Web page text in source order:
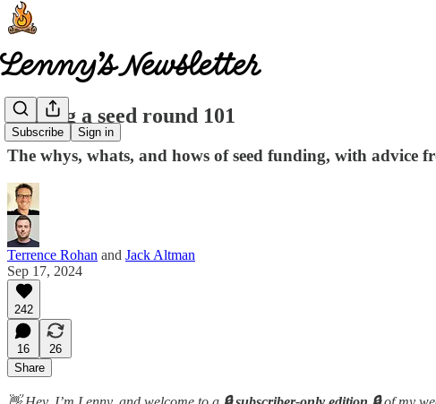
Subscribe Sign in
Raising a seed round 101
The whys, whats, and hows of seed funding, with advice
Terrence Rohan and Jack Altman
Sep 17, 2024
242
16
26
Share